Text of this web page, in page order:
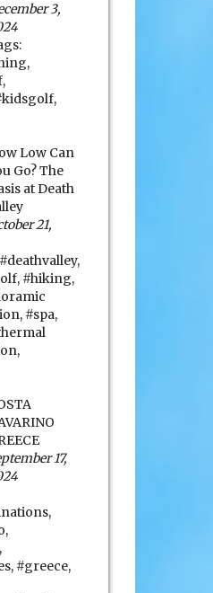
3,
,
,
,
Low Can
Go? The
at Death
21,
#deathvalley,
, #hiking,
, #spa,
,
17,
,
,
,
, #greece,